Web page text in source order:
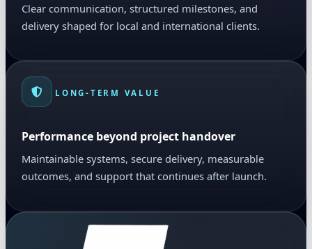
Clear communication, structured milestones, and
delivery shaped for local and international clients.
LONG-TERM VALUE
Performance beyond project handover
Maintainable systems, secure delivery, measurable
outcomes, and support that continues after launch.